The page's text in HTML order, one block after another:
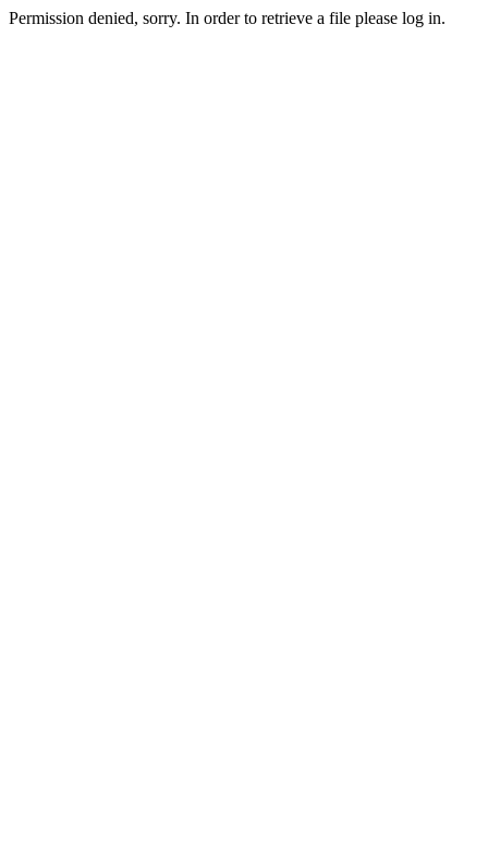
Permission denied, sorry. In order to retrieve a file please log in.